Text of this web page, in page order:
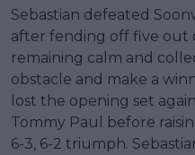
Sebastian defeated
after fending off five out
remaining calm and
obstacle and make a
lost the opening set
Tommy Paul before
6-3, 6-2 triumph.